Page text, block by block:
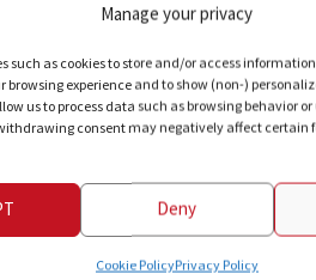
Manage your privacy
such as cookies to store and/or access
browsing experience and to show (non-)
us to process data such as browsing behavior
consent may negatively affect certain
Deny
Cookie PolicyPrivacy Policy